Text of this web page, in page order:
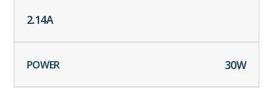
2.14A
30W